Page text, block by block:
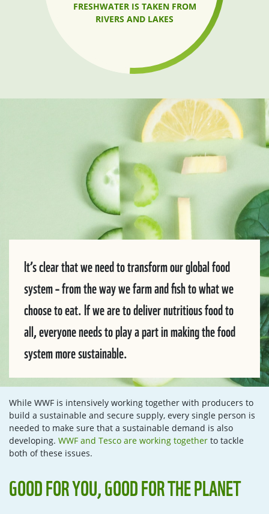
FRESHWATER IS TAKEN FROM
RIVERS AND LAKES
It’s clear that we need to transform our global food
system – from the way we farm and fish to what we
choose to eat. If we are to deliver nutritious food to
all, everyone needs to play a part in making the food
system more sustainable.
While WWF is intensively working together with producers to
build a sustainable and secure supply, every single person is
needed to make sure that a sustainable demand is also
developing. WWF and Tesco are working together to tackle
both of these issues.
GOOD FOR YOU, GOOD FOR THE PLANET